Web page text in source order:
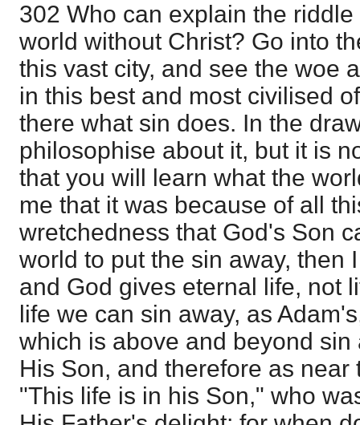
302 Who can explain the
world without Christ? Go into
this vast city, and see the woe
in this best and most civilised
there what sin does. In the
philosophise about it, but it is
that you will learn what the
me that it was because of all
wretchedness that God's Son
world to put the sin away, then
and God gives eternal life, not
life we can sin away, as
which is above and beyond
His Son, and therefore as near
"This life is in his Son," who